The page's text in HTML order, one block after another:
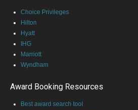
Choice Privileges
Hilton
Hyatt
IHG
Marriott
Wyndham
Award Booking Resources
Best award search tool